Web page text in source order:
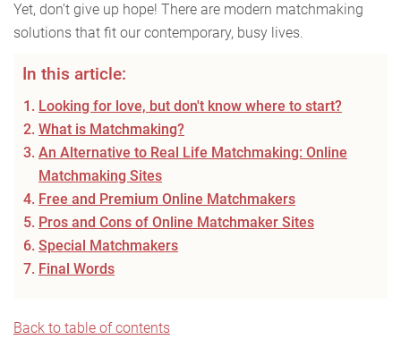
Yet, don’t give up hope! There are modern matchmaking
solutions that fit our contemporary, busy lives.
In this article:
Looking for love, but don't know where to start?
What is Matchmaking?
An Alternative to Real Life Matchmaking: Online
Matchmaking Sites
Free and Premium Online Matchmakers
Pros and Cons of Online Matchmaker Sites
Special Matchmakers
Final Words
Back to table of contents